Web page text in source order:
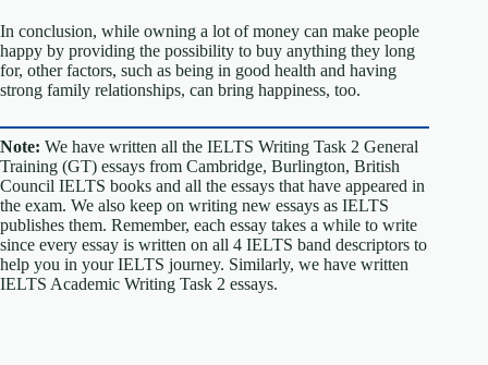
In conclusion, while owning a lot of money can make people
happy by providing the possibility to buy anything they long
for, other factors, such as being in good health and having
strong family relationships, can bring happiness, too.
Note: We have written all the IELTS Writing Task 2 General
Training (GT) essays from Cambridge, Burlington, British
Council IELTS books and all the essays that have appeared in
the exam. We also keep on writing new essays as IELTS
publishes them. Remember, each essay takes a while to write
since every essay is written on all 4 IELTS band descriptors to
help you in your IELTS journey. Similarly, we have written
IELTS Academic Writing Task 2 essays.